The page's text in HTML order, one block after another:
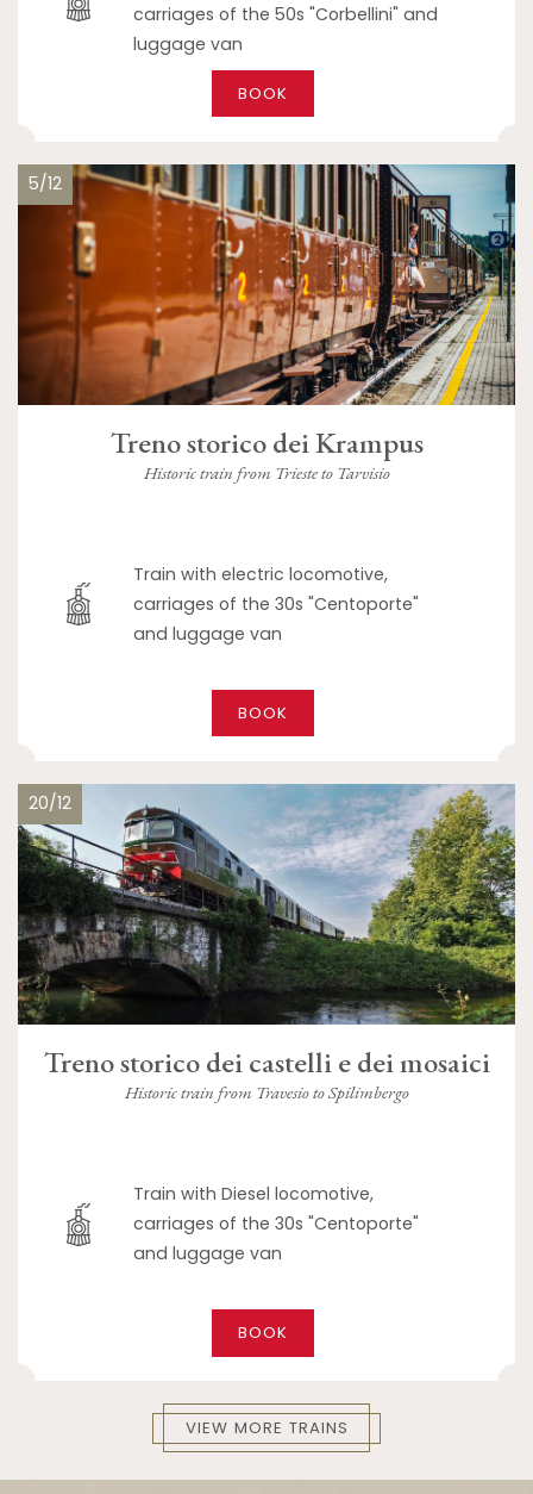
carriages of the 50s "Corbellini" and
luggage van
BOOK
5/12
Treno storico dei Krampus
Historic train from Trieste to Tarvisio
Train with electric locomotive,
carriages of the 30s "Centoporte"
and luggage van
BOOK
20/12
Treno storico dei castelli e dei mosaici
Historic train from Travesio to Spilimbergo
Train with Diesel locomotive,
carriages of the 30s "Centoporte"
and luggage van
BOOK
VIEW MORE TRAINS